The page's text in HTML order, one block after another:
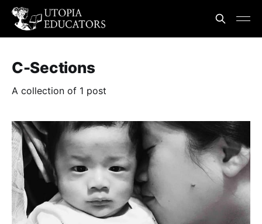
C-Sections
A collection of 1 post